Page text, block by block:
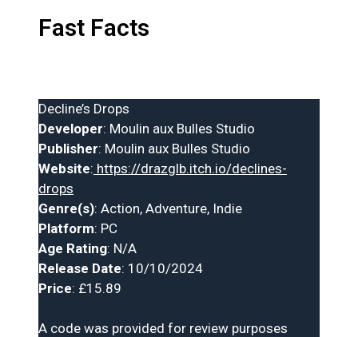
Fast Facts
Decline’s Drops
Developer: Moulin aux Bulles Studio
Publisher: Moulin aux Bulles Studio
Website: https://drazglb.itch.io/declines-
drops
Genre(s): Action, Adventure, Indie
Platform: PC
Age Rating: N/A
Release Date: 10/10/2024
Price: £15.89
A code was provided for review purposes